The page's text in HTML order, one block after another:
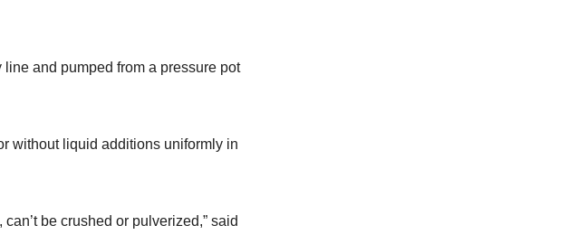
and pumped from a pressure pot
without liquid additions uniformly in
be crushed or pulverized,” said